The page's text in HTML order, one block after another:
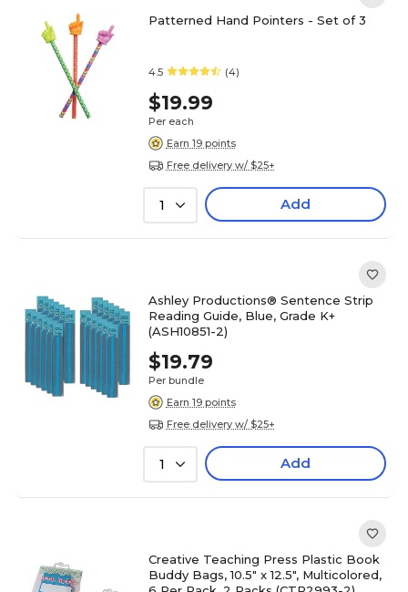
Patterned Hand Pointers - Set of 3
4.5 (4)
$19.99
Per each
Earn 19 points
Free delivery w/ $25+
1 Add
Ashley Productions® Sentence Strip
Reading Guide, Blue, Grade K+
(ASH10851-2)
$19.79
Per bundle
Earn 19 points
Free delivery w/ $25+
1 Add
Creative Teaching Press Plastic Book
Buddy Bags, 10.5" x 12.5", Multicolored,